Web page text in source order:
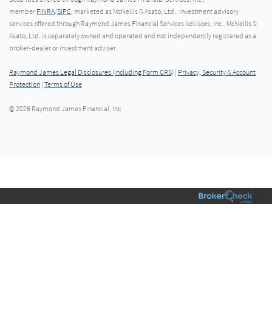
member FINRA/SIPC, marketed as McNellis & Asato, Ltd.. Investment advisory
services offered through Raymond James Financial Services Advisors, Inc.. McNellis &
Asato, Ltd. is separately owned and operated and not independently registered as a
broker-dealer or investment adviser.
Raymond James Legal Disclosures (Including Form CRS) | Privacy, Security & Account
Protection | Terms of Use
© 2026 Raymond James Financial, Inc.